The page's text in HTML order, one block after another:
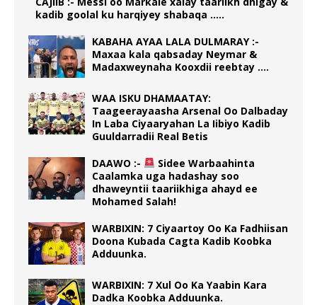
kadib goolal ku harqiyey shabaqa …..
KABAHA AYAA LALA DULMARAY :-
Maxaa kala qabsaday Neymar &
Madaxweynaha Kooxdii reebtay ….
WAA ISKU DHAMAATAY:
Taageerayaasha Arsenal Oo Dalbaday
In Laba Ciyaaryahan La Iibiyo Kadib
Guuldarradii Real Betis
DAAWO :-
Sidee Warbaahinta
Caalamka uga hadashay soo
dhaweyntii taariikhiga ahayd ee
Mohamed Salah!
WARBIXIN: 7 Ciyaartoy Oo Ka Fadhiisan
Doona Kubada Cagta Kadib Koobka
Adduunka.
WARBIXIN: 7 Xul Oo Ka Yaabin Kara
Dadka Koobka Adduunka.